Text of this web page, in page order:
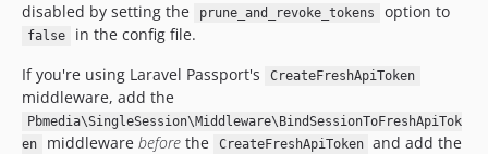
disabled by setting the
prune_and_revoke_tokens option to
false
in the config file.
If you're using Laravel Passport's
CreateFreshApiToken
middleware, add the
Pbmedia\SingleSession\Middleware\BindSessionToFreshApiTok
en
middleware beforethe CreateFreshApiToken and add the